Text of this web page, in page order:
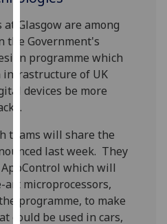
more
about
cookies
and
how
we
on
our
privacy
policy
page.
Glasgow are among
the Government's
programme which
infrastructure of UK
devices be more
teams will share the
last week. They
which will
microprocessors,
programme, to make
could be used in cars,